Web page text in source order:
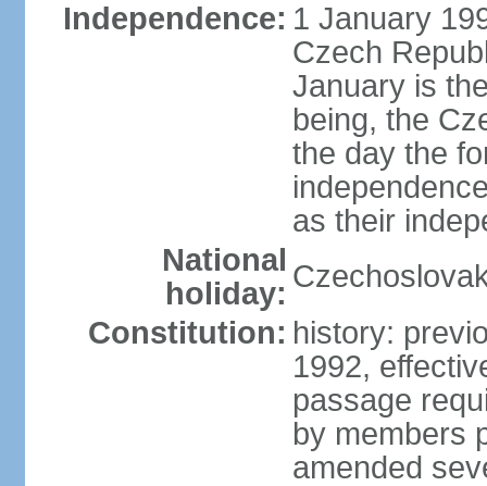
Independence: 1 January
Czech
January is
being, the
the day the
as their
National
holiday:
Constitution: history:
1992,
passage
by members
amended